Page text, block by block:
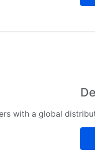
with a global